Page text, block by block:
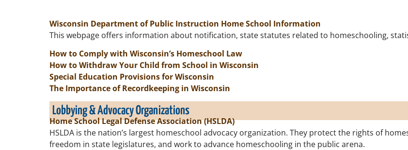
Wisconsin Department of Public Instruction Home School Information
This webpage offers information about notification, state statutes related to homeschooling,
How to Comply with Wisconsin’s Homeschool Law
How to Withdraw Your Child from School in Wisconsin
Special Education Provisions for Wisconsin
The Importance of Recordkeeping in Wisconsin
Lobbying & Advocacy Organizations
Home School Legal Defense Association (HSLDA)
HSLDA is the nation’s largest homeschool advocacy organization. They protect the rights of
freedom in state legislatures, and work to advance homeschooling in the public arena.